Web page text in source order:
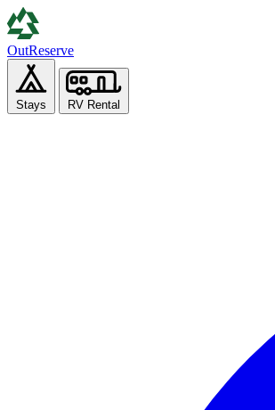
OutReserve
Stays RV Rental